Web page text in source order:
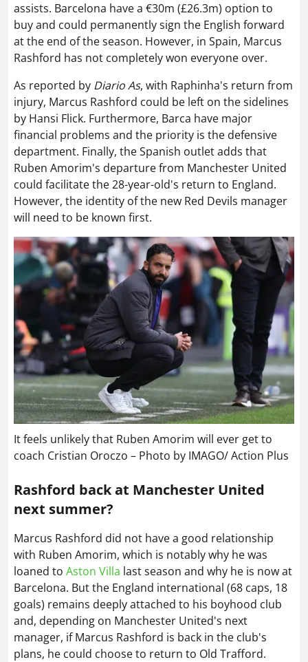
assists. Barcelona have a €30m (£26.3m) option to
buy and could permanently sign the English forward
at the end of the season. However, in Spain, Marcus
Rashford has not completely won everyone over.
As reported by Diario As, with Raphinha's return from
injury, Marcus Rashford could be left on the sidelines
by Hansi Flick. Furthermore, Barca have major
financial problems and the priority is the defensive
department. Finally, the Spanish outlet adds that
Ruben Amorim's departure from Manchester United
could facilitate the 28-year-old's return to England.
However, the identity of the new Red Devils manager
will need to be known first.
It feels unlikely that Ruben Amorim will ever get to
coach Cristian Oroczo – Photo by IMAGO/ Action Plus
Rashford back at Manchester United
next summer?
Marcus Rashford did not have a good relationship
with Ruben Amorim, which is notably why he was
loaned to Aston Villa last season and why he is now at
Barcelona. But the England international (68 caps, 18
goals) remains deeply attached to his boyhood club
and, depending on Manchester United's next
manager, if Marcus Rashford is back in the club's
plans, he could choose to return to Old Trafford.